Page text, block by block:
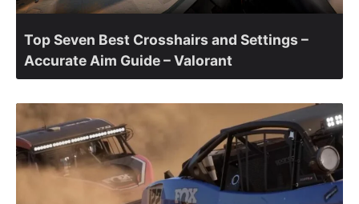
Top Seven Best Crosshairs and Settings –
Accurate Aim Guide – Valorant